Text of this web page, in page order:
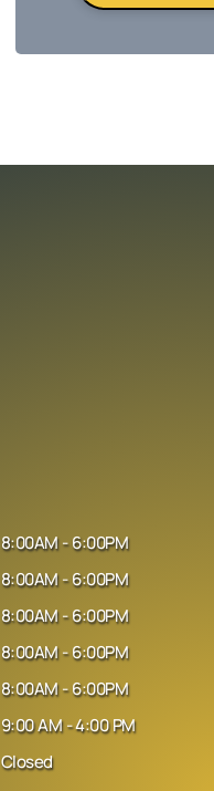
8:00AM - 6:00PM
8:00AM - 6:00PM
8:00AM - 6:00PM
8:00AM - 6:00PM
8:00AM - 6:00PM
9:00 AM - 4:00 PM
Closed